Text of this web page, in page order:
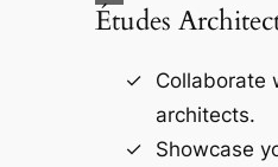
Études
Collaborate
architects.
Showcase